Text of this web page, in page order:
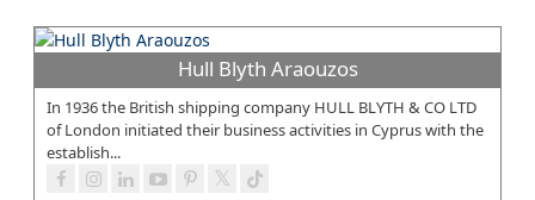
Hull Blyth Araouzos
In 1936 the British shipping company HULL BLYTH & CO LTD
of London initiated their business activities in Cyprus with the
establish...